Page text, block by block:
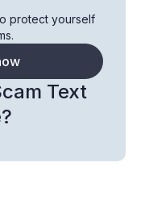
Text
protect yourself